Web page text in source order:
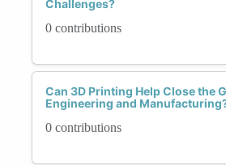
Challenges?
0 contributions
Can 3D Printing Help Close the
Engineering and
0 contributions